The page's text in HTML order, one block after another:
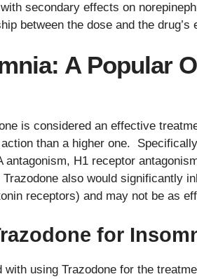
secondary effects on
between the dose and the drug’s
A Popular
is considered an effective
than a higher one.
H1 receptor
also would significantly
receptors) and may not be as
for
using Trazodone for the